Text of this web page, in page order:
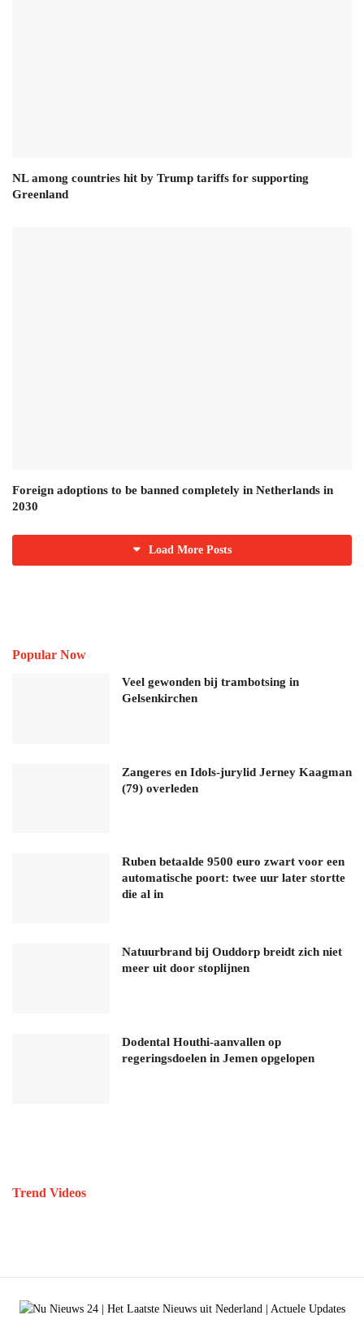
NL among countries hit by Trump tariffs for supporting
Greenland
Foreign adoptions to be banned completely in Netherlands in
2030
Load More Posts
Popular Now
Veel gewonden bij trambotsing in
Gelsenkirchen
Zangeres en Idols-jurylid Jerney Kaagman
(79) overleden
Ruben betaalde 9500 euro zwart voor een
automatische poort: twee uur later stortte
die al in
Natuurbrand bij Ouddorp breidt zich niet
meer uit door stoplijnen
Dodental Houthi-aanvallen op
regeringsdoelen in Jemen opgelopen
Trend Videos